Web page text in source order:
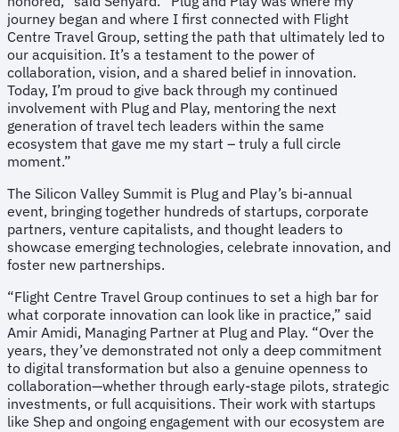
journey began and where I first connected with Flight
Centre Travel Group, setting the path that ultimately led to
our acquisition. It’s a testament to the power of
collaboration, vision, and a shared belief in innovation.
Today, I’m proud to give back through my continued
involvement with Plug and Play, mentoring the next
generation of travel tech leaders within the same
ecosystem that gave me my start – truly a full circle
moment.”
The Silicon Valley Summit is Plug and Play’s bi-annual
event, bringing together hundreds of startups, corporate
partners, venture capitalists, and thought leaders to
showcase emerging technologies, celebrate innovation, and
foster new partnerships.
“Flight Centre Travel Group continues to set a high bar for
what corporate innovation can look like in practice,” said
Amir Amidi, Managing Partner at Plug and Play. “Over the
years, they’ve demonstrated not only a deep commitment
to digital transformation but also a genuine openness to
collaboration—whether through early-stage pilots, strategic
investments, or full acquisitions. Their work with startups
like Shep and ongoing engagement with our ecosystem are